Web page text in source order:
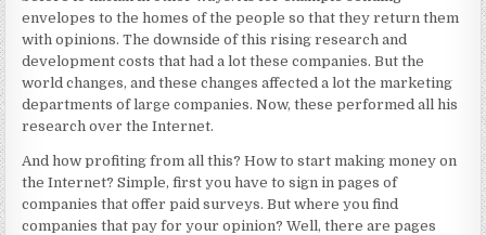
envelopes to the homes of the people so that they return them
with opinions. The downside of this rising research and
development costs that had a lot these companies. But the
world changes, and these changes affected a lot the marketing
departments of large companies. Now, these performed all his
research over the Internet.
And how profiting from all this? How to start making money on
the Internet? Simple, first you have to sign in pages of
companies that offer paid surveys. But where you find
companies that pay for your opinion? Well, there are pages